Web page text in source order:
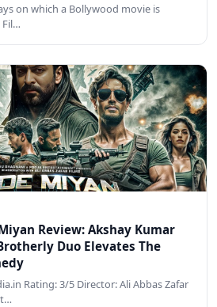
on which a Bollywood movie is
Fil…
Review: Akshay Kumar
Duo Elevates The
Rating: 3/5 Director: Ali Abbas Zafar